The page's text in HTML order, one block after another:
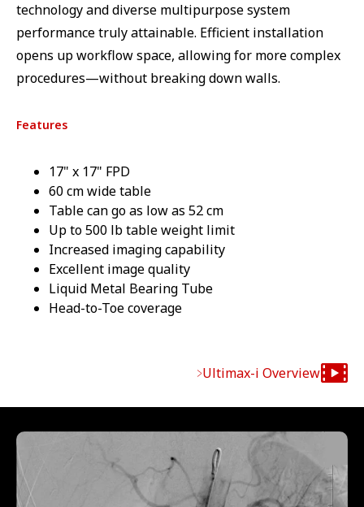
technology and diverse multipurpose system
performance truly attainable. Efficient installation
opens up workflow space, allowing for more complex
procedures—without breaking down walls.
Features
17" x 17" FPD
60 cm wide table
Table can go as low as 52 cm
Up to 500 lb table weight limit
Increased imaging capability
Excellent image quality
Liquid Metal Bearing Tube
Head-to-Toe coverage
Ultimax-i Overview